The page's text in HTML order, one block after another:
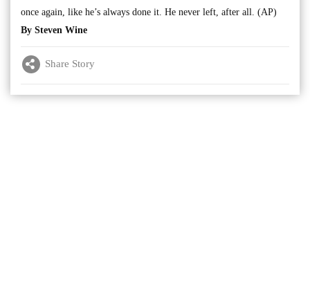
once again, like he’s always done it. He never left, after all. (AP)
By Steven Wine
Share Story